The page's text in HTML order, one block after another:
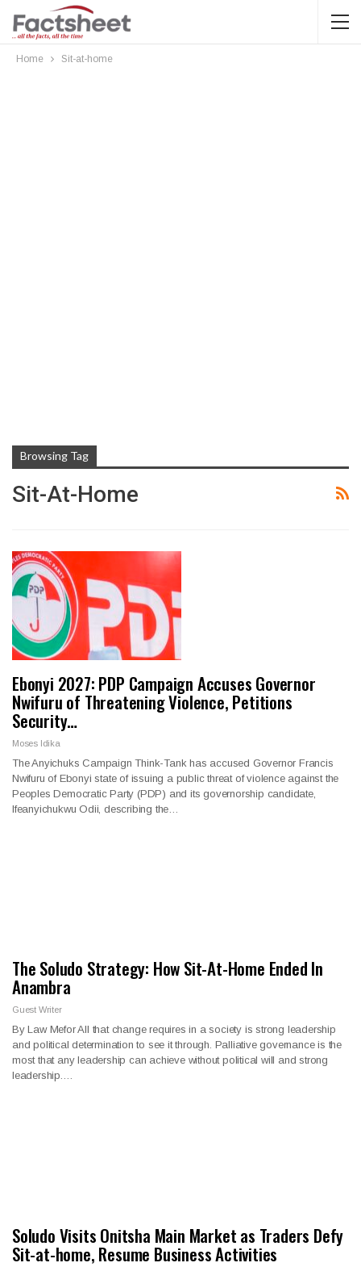
Home Sit-at-home
Browsing Tag
Sit-At-Home
Ebonyi 2027: PDP Campaign Accuses Governor
Nwifuru of Threatening Violence, Petitions
Security…
Moses Idika
The Anyichuks Campaign Think-Tank has accused Governor Francis
Nwifuru of Ebonyi state of issuing a public threat of violence against the
Peoples Democratic Party (PDP) and its governorship candidate,
Ifeanyichukwu Odii, describing the…
The Soludo Strategy: How Sit-At-Home Ended In
Anambra
Guest Writer
By Law Mefor All that change requires in a society is strong leadership
and political determination to see it through. Palliative governance is the
most that any leadership can achieve without political will and strong
leadership.…
Soludo Visits Onitsha Main Market as Traders Defy
Sit-at-home, Resume Business Activities